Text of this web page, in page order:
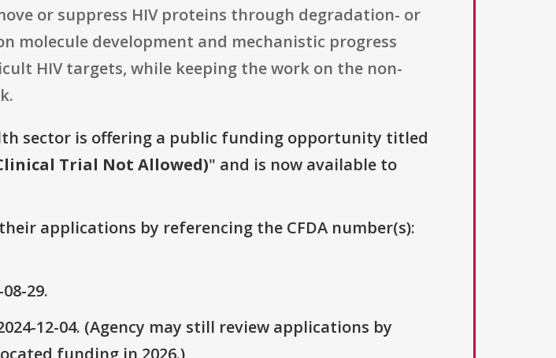
or suppress HIV proteins through degradation- or
molecule development and mechanistic progress
HIV targets, while keeping the work on the non-
sector is offering a public funding opportunity titled
Trial Not Allowed)" and is now available to
applications by referencing the CFDA number(s):
29.
12-04. (Agency may still review applications by